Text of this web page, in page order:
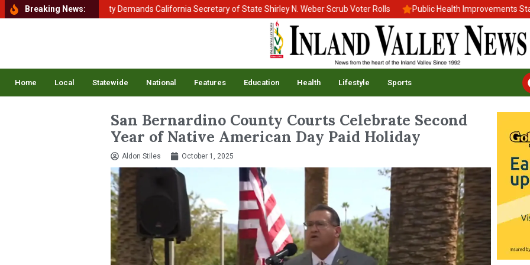
Breaking News:
of Homeland Security Demands California Secretary of State Shirley N. Weber Scrub Voter Rolls Public Health Improvements Stall Amid
Home Local Statewide National Features Education Health Lifestyle Sports
San Bernardino County Courts Celebrate Second
Year of Native American Day Paid Holiday
Aldon Stiles October 1, 2025